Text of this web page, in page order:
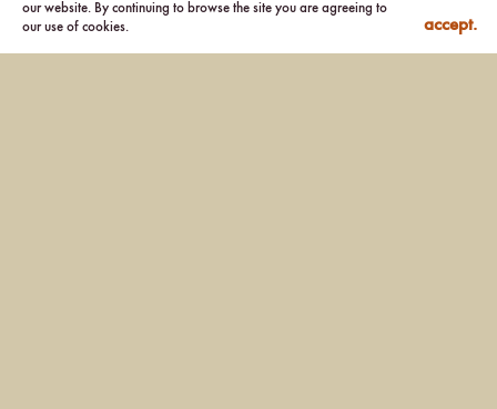
our website. By continuing to browse the site you are agreeing to
our use of cookies.
accept.